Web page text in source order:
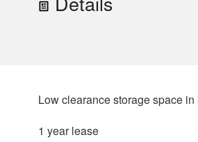
Low clearance storage space
1 year lease